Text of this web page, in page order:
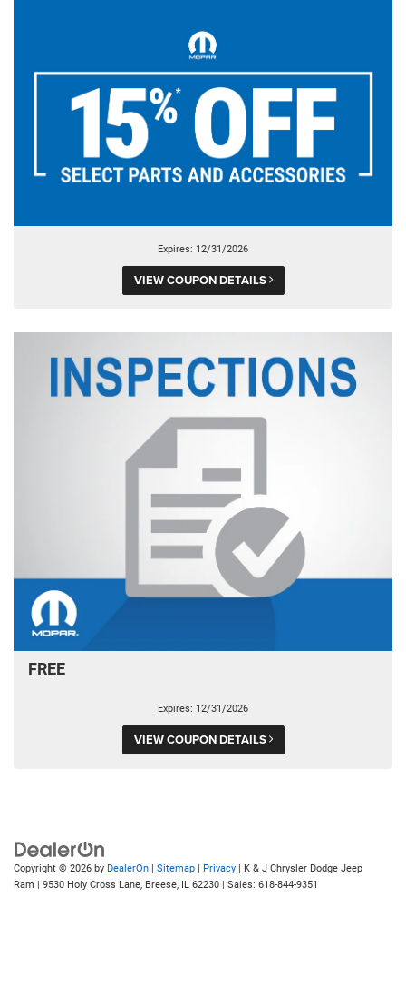
Expires: 12/31/2026
VIEW COUPON DETAILS
FREE
Expires: 12/31/2026
VIEW COUPON DETAILS
Copyright © 2026 by DealerOn | Sitemap | Privacy | K & J Chrysler Dodge Jeep
Ram | 9530 Holy Cross Lane, Breese, IL 62230 | Sales: 618-844-9351